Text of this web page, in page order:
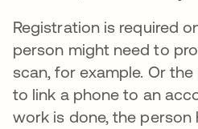
Registration is required
person might need to
scan, for example. Or
to link a phone to an
work is done, the person